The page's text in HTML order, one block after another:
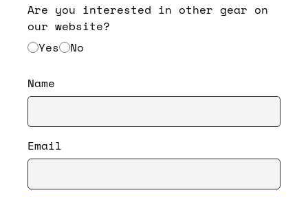
Are you interested in other gear on
our website?
Yes
No
Name
Email